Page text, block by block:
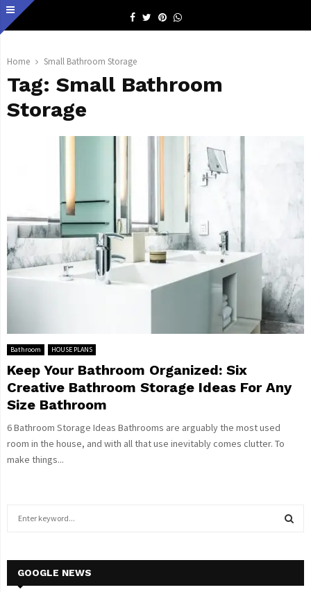
Facebook
TwitterPinterestWhatsapp
Home Small Bathroom Storage
Tag: Small Bathroom
Storage
Bathroom HOUSE PLANS
Keep Your Bathroom Organized: Six
Creative Bathroom Storage Ideas For Any
Size Bathroom
6 Bathroom Storage Ideas Bathrooms are arguably the most used
room in the house, and with all that use inevitably comes clutter. To
make things...
h
GOOGLE NEWS